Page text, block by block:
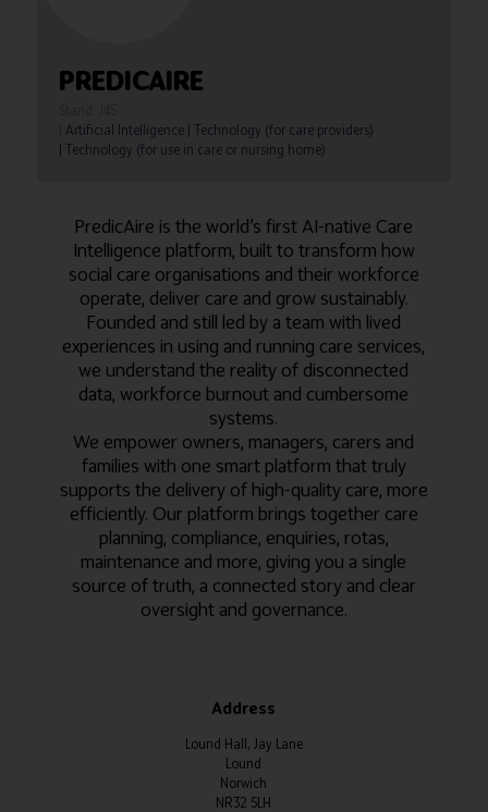
PREDICAIRE
Artificial Intelligence | Technology (for care providers)
| Technology (for use in care or nursing home)
PredicAire is the world’s first AI-native Care
Intelligence platform, built to transform how
social care organisations and their workforce
operate, deliver care and grow sustainably.
Founded and still led by a team with lived
experiences in using and running care services,
we understand the reality of disconnected
data, workforce burnout and cumbersome
systems.
We empower owners, managers, carers and
families with one smart platform that truly
supports the delivery of high-quality care, more
efficiently. Our platform brings together care
planning, compliance, enquiries, rotas,
maintenance and more, giving you a single
source of truth, a connected story and clear
oversight and governance.
Address
Lound Hall, Jay Lane
Lound
Norwich
NR32 5LH